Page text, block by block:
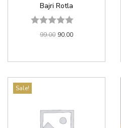
Bajri Rotla
99.00 90.00
Sale!